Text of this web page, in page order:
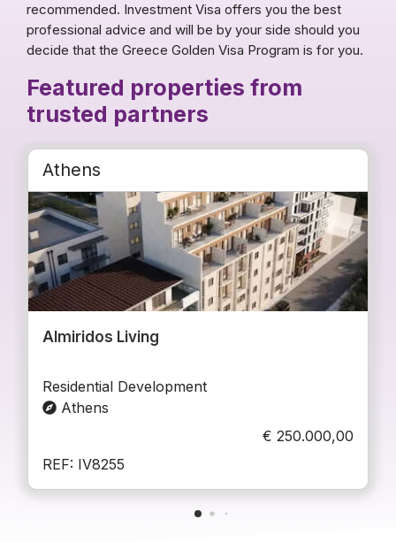
recommended. Investment Visa offers you the best
professional advice and will be by your side should you
decide that the Greece Golden Visa Program is for you.
Featured properties from
trusted partners
Athens
Almiridos Living
Residential Development
Athens
€ 250.000,00
REF: IV8255